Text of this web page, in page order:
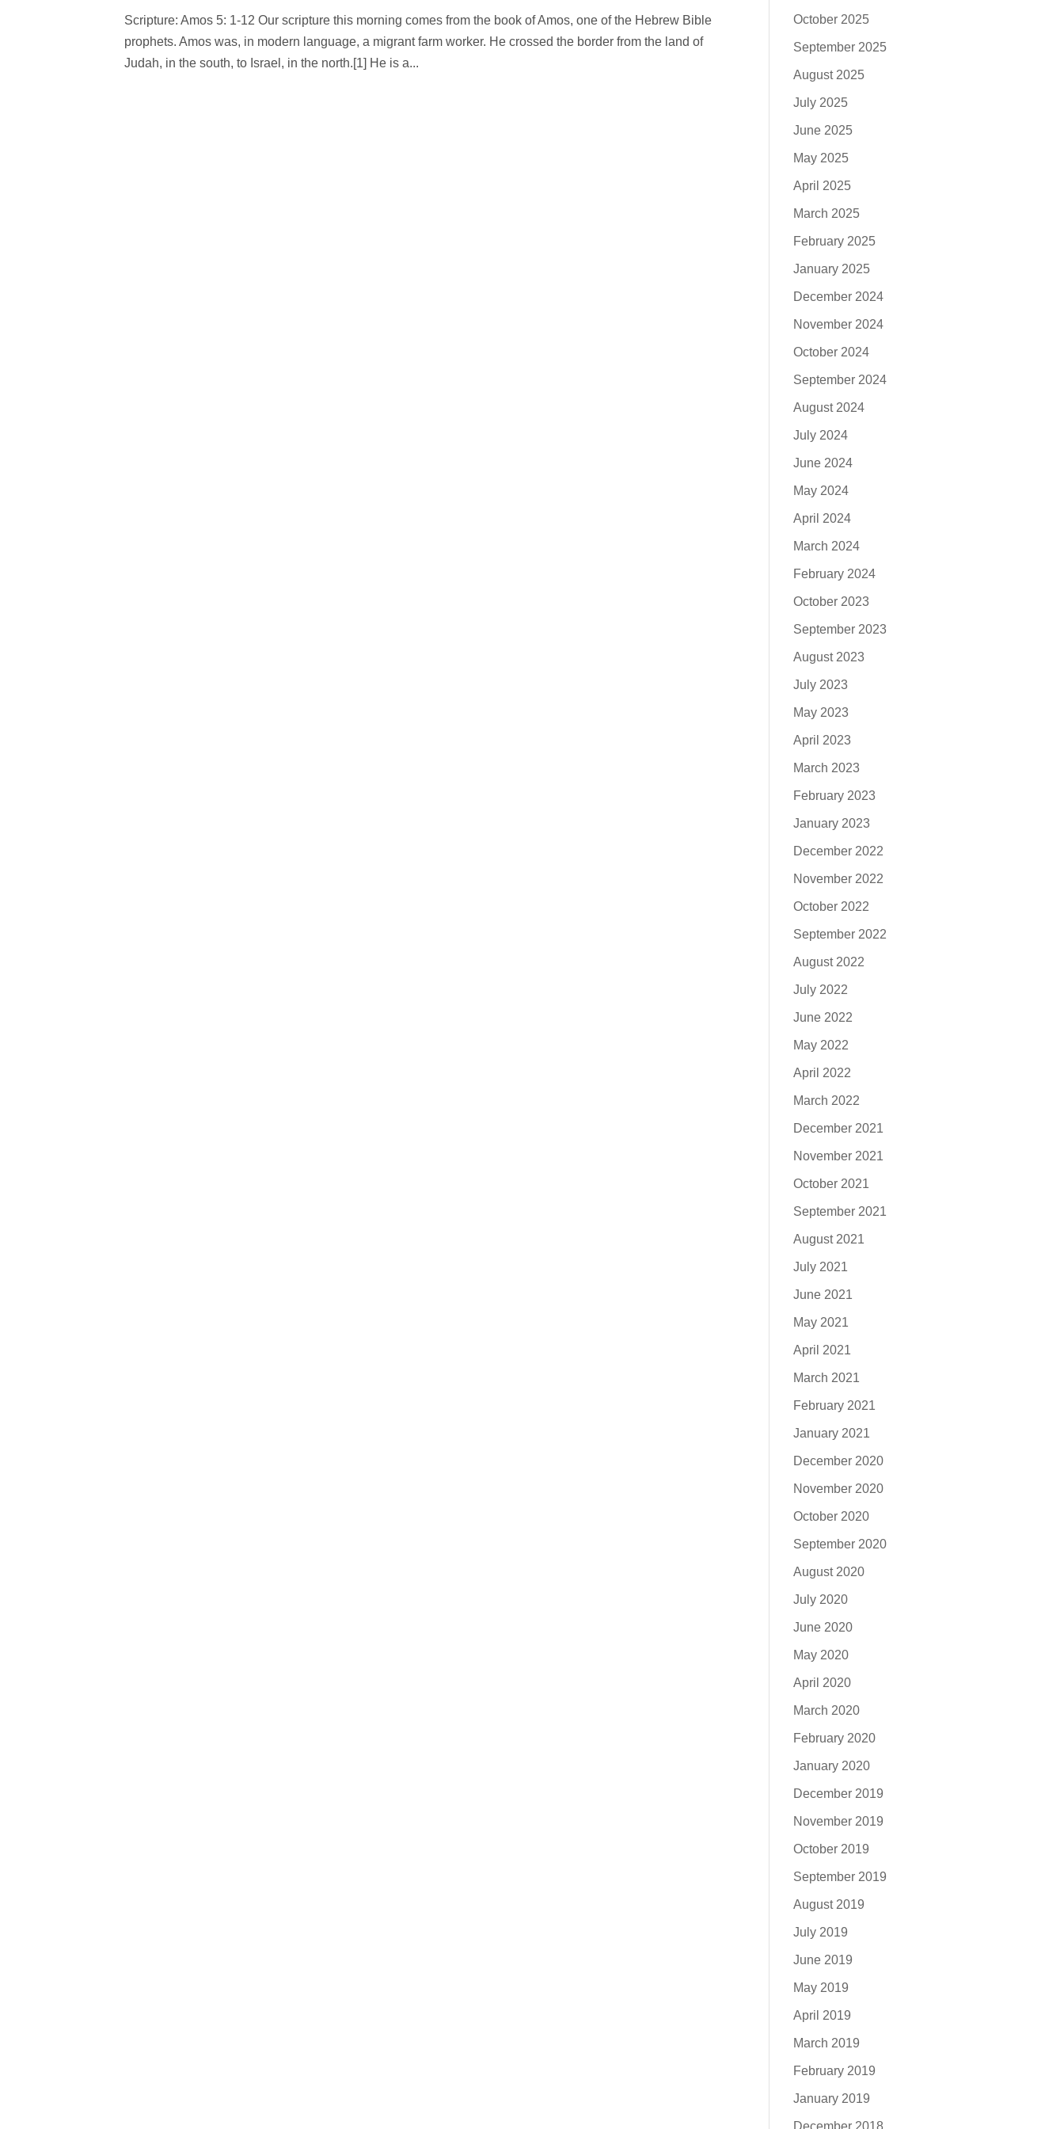
Scripture: Amos 5: 1-12 Our scripture this morning comes from the book of Amos, one of the Hebrew Bible
prophets. Amos was, in modern language, a migrant farm worker. He crossed the border from the land of
Judah, in the south, to Israel, in the north.[1] He is a...
October 2025
September 2025
August 2025
July 2025
June 2025
May 2025
April 2025
March 2025
February 2025
January 2025
December 2024
November 2024
October 2024
September 2024
August 2024
July 2024
June 2024
May 2024
April 2024
March 2024
February 2024
October 2023
September 2023
August 2023
July 2023
May 2023
April 2023
March 2023
February 2023
January 2023
December 2022
November 2022
October 2022
September 2022
August 2022
July 2022
June 2022
May 2022
April 2022
March 2022
December 2021
November 2021
October 2021
September 2021
August 2021
July 2021
June 2021
May 2021
April 2021
March 2021
February 2021
January 2021
December 2020
November 2020
October 2020
September 2020
August 2020
July 2020
June 2020
May 2020
April 2020
March 2020
February 2020
January 2020
December 2019
November 2019
October 2019
September 2019
August 2019
July 2019
June 2019
May 2019
April 2019
March 2019
February 2019
January 2019
December 2018